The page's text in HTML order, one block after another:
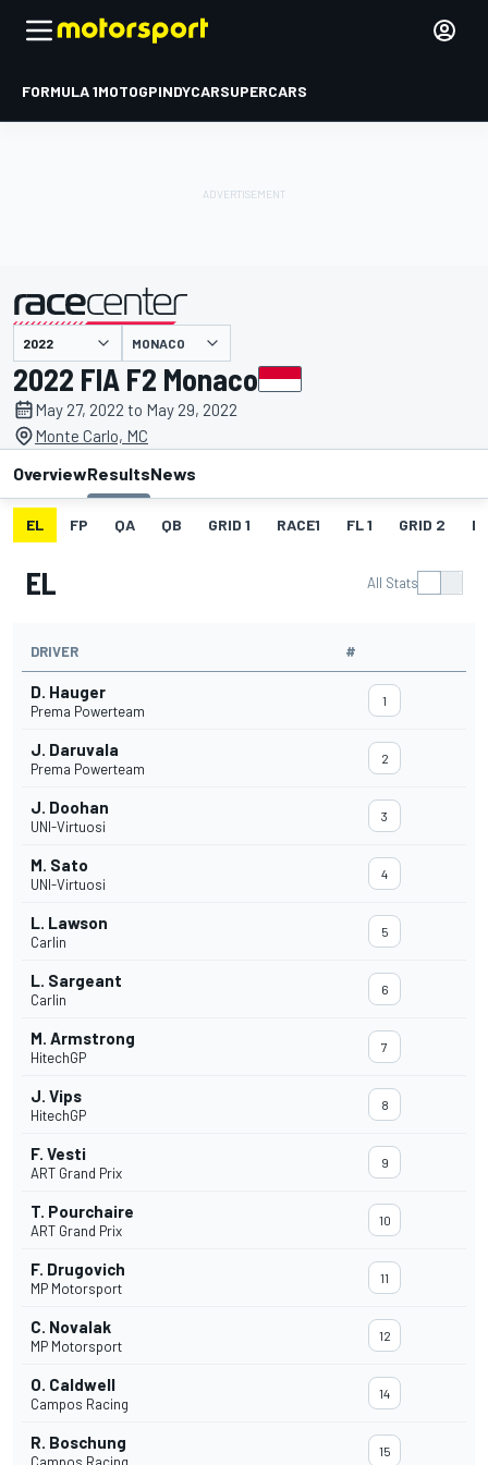
FORMULA 1MOTOGPINDYCARSUPERCARS
presented by MONACO
2022 FIA F2 Monaco
May 27, 2022 to May 29, 2022
Monte Carlo, MC
OverviewResultsNews
EL FP QA QB GRID 1 RACE1 FL 1 GRID 2
EL All Stats
DRIVER #
D. Hauger
Prema Powerteam
1
J. Daruvala
Prema Powerteam
2
J. Doohan
UNI-Virtuosi
3
M. Sato
UNI-Virtuosi
4
L. Lawson
Carlin
5
L. Sargeant
Carlin
6
M. Armstrong
HitechGP
7
J. Vips
HitechGP
8
F. Vesti
ART Grand Prix
9
T. Pourchaire
ART Grand Prix
10
F. Drugovich
MP Motorsport
11
C. Novalak
MP Motorsport
12
O. Caldwell
Campos Racing
14
R. Boschung 15